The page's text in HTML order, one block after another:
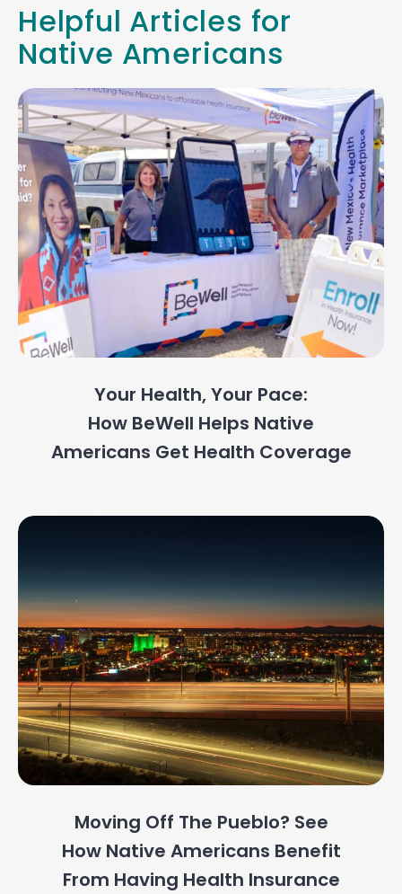
Helpful Articles for
Native Americans
Your Health, Your Pace:
How BeWell Helps Native
Americans Get Health Coverage
Moving Off The Pueblo? See
How Native Americans Benefit
From Having Health Insurance